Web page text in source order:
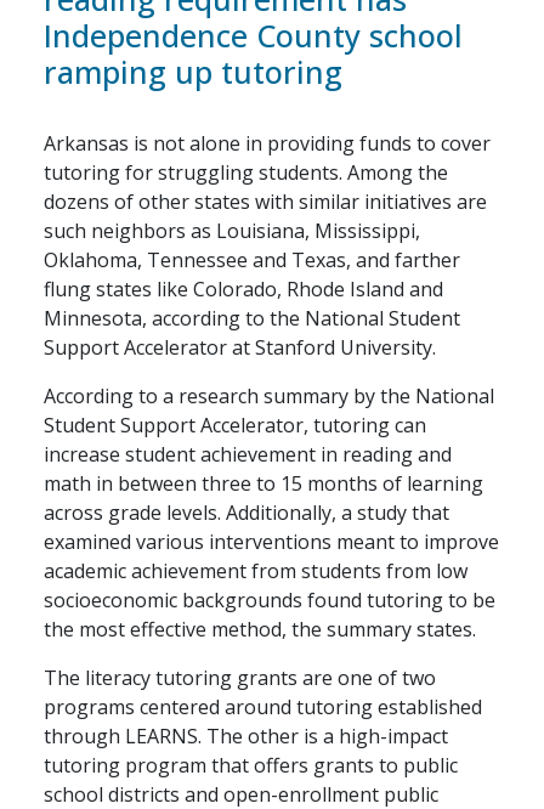
Independence County school
ramping up tutoring
Arkansas is not alone in providing funds to cover
tutoring for struggling students. Among the
dozens of other states with similar initiatives are
such neighbors as Louisiana, Mississippi,
Oklahoma, Tennessee and Texas, and farther
flung states like Colorado, Rhode Island and
Minnesota, according to the National Student
Support Accelerator at Stanford University.
According to a research summary by the National
Student Support Accelerator, tutoring can
increase student achievement in reading and
math in between three to 15 months of learning
across grade levels. Additionally, a study that
examined various interventions meant to improve
academic achievement from students from low
socioeconomic backgrounds found tutoring to be
the most effective method, the summary states.
The literacy tutoring grants are one of two
programs centered around tutoring established
through LEARNS. The other is a high-impact
tutoring program that offers grants to public
school districts and open-enrollment public